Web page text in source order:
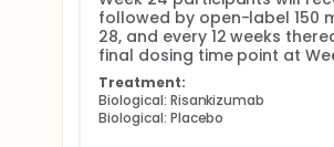
followed by open-label 150
28, and every 12 weeks
final dosing time point at
Treatment:
Biological: Risankizumab
Biological: Placebo